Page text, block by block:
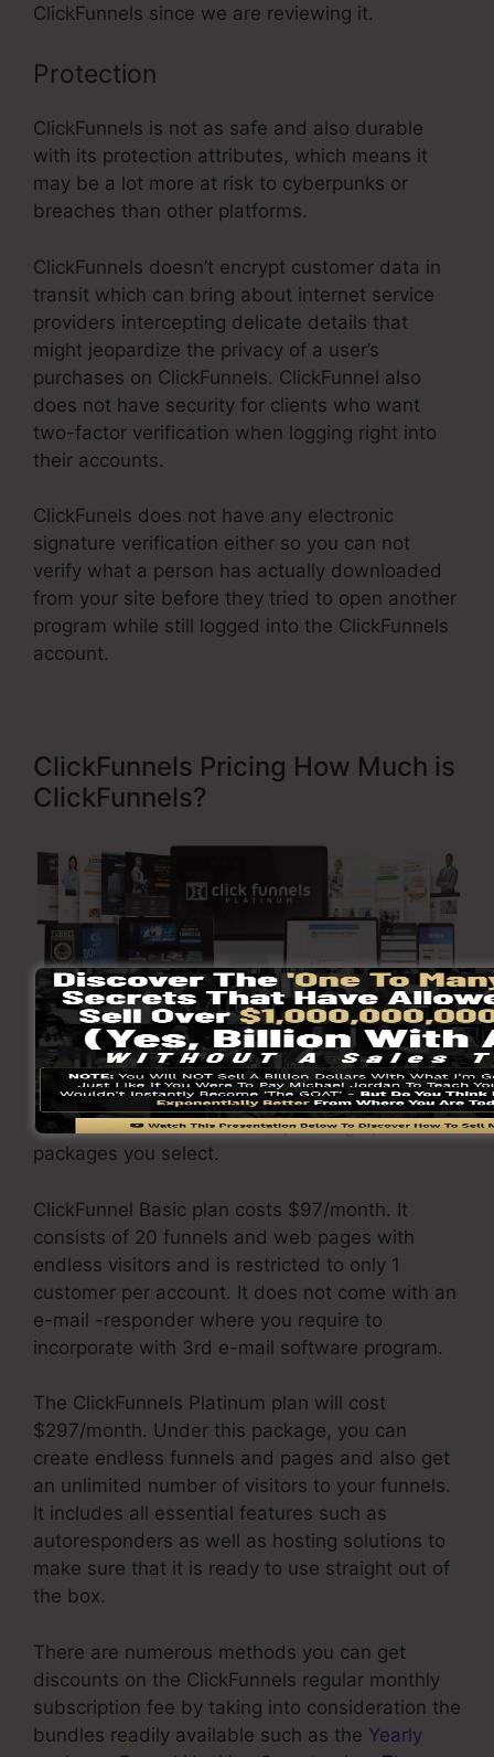
ClickFunnels since we are reviewing it.
Protection
ClickFunnels is not as safe and also durable
with its protection attributes, which means it
may be a lot more at risk to cyberpunks or
breaches than other platforms.
ClickFunnels doesn’t encrypt customer data in
transit which can bring about internet service
providers intercepting delicate details that
might jeopardize the privacy of a user’s
purchases on ClickFunnels. ClickFunnel also
does not have security for clients who want
two-factor verification when logging right into
their accounts.
ClickFunels does not have any electronic
signature verification either so you can not
verify what a person has actually downloaded
from your site before they tried to open another
program while still logged into the ClickFunnels
account.
ClickFunnels Pricing How Much is
ClickFunnels?
Visit Here To Find Out More
ClickFunnelscostsvaries depending upon the
packages you select.
ClickFunnel Basic plan costs $97/month. It
consists of 20 funnels and web pages with
endless visitors and is restricted to only 1
customer per account. It does not come with an
e-mail -responder where you require to
incorporate with 3rd e-mail software program.
The ClickFunnels Platinum plan will cost
$297/month. Under this package, you can
create endless funnels and pages and also get
an unlimited number of visitors to your funnels.
It includes all essential features such as
autoresponders as well as hosting solutions to
make sure that it is ready to use straight out of
the box.
There are numerous methods you can get
discounts on the ClickFunnels regular monthly
subscription fee by taking into consideration the
bundles readily available such as the Yearly